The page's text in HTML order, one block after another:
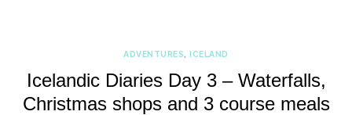
ADVENTURES,ICELAND
Icelandic Diaries Day 3 – Waterfalls,
Christmas shops and 3 course meals